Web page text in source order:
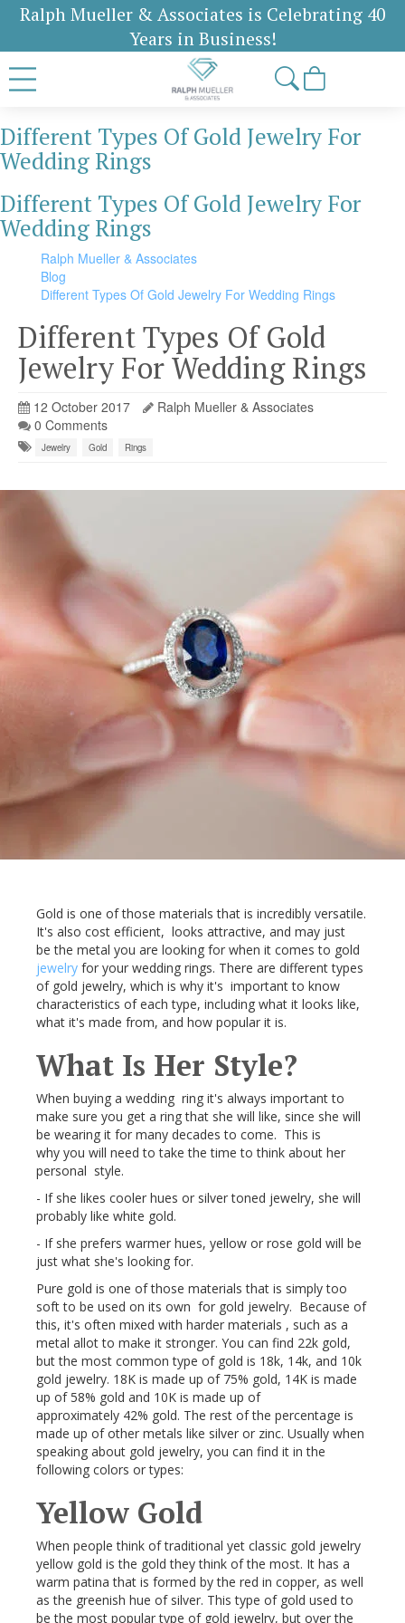
Ralph Mueller & Associates is Celebrating 40
Years in Business!
Different Types Of Gold Jewelry For
Wedding Rings
Different Types Of Gold Jewelry For
Wedding Rings
Ralph Mueller & Associates
Blog
Different Types Of Gold Jewelry For Wedding Rings
Different Types Of Gold
Jewelry For Wedding Rings
12 October 2017
Ralph Mueller & Associates
0 Comments
Jewelry Gold Rings
Gold is one of those materials that is incredibly versatile.
It's also cost efficient, looks attractive, and may just
be the metal you are looking for when it comes to gold
jewelry for your wedding rings. There are different types
of gold jewelry, which is why it's important to know
characteristics of each type, including what it looks like,
what it's made from, and how popular it is.
What Is Her Style?
When buying a wedding ring it's always important to
make sure you get a ring that she will like, since she will
be wearing it for many decades to come. This is
why you will need to take the time to think about her
personal style.
- If she likes cooler hues or silver toned jewelry, she will
probably like white gold.
- If she prefers warmer hues, yellow or rose gold will be
just what she's looking for.
Pure gold is one of those materials that is simply too
soft to be used on its own for gold jewelry. Because of
this, it's often mixed with harder materials , such as a
metal allot to make it stronger. You can find 22k gold,
but the most common type of gold is 18k, 14k, and 10k
gold jewelry. 18K is made up of 75% gold, 14K is made
up of 58% gold and 10K is made up of
approximately 42% gold. The rest of the percentage is
made up of other metals like silver or zinc. Usually when
speaking about gold jewelry, you can find it in the
following colors or types:
Yellow Gold
When people think of traditional yet classic gold jewelry
yellow gold is the gold they think of the most. It has a
warm patina that is formed by the red in copper, as well
as the greenish hue of silver. This type of gold used to
be the most popular type of gold jewelry, but over the